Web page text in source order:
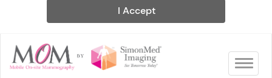
I Accept
Toggle